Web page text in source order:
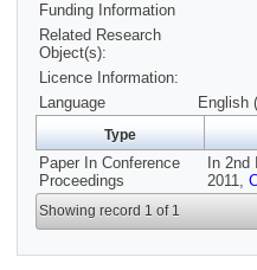
Funding Information
Related Research
Object(s):
Licence Information:
Language
English
Type
Paper In Conference
Proceedings
In
2011,
Showing record 1 of 1